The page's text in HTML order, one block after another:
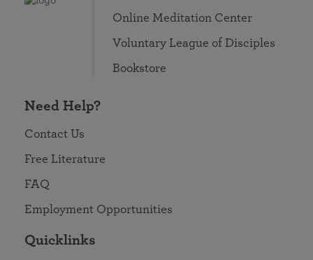
Online Meditation Center
Voluntary League of Disciples
Bookstore
Need Help?
Contact Us
Free Literature
FAQ
Employment Opportunities
Quicklinks